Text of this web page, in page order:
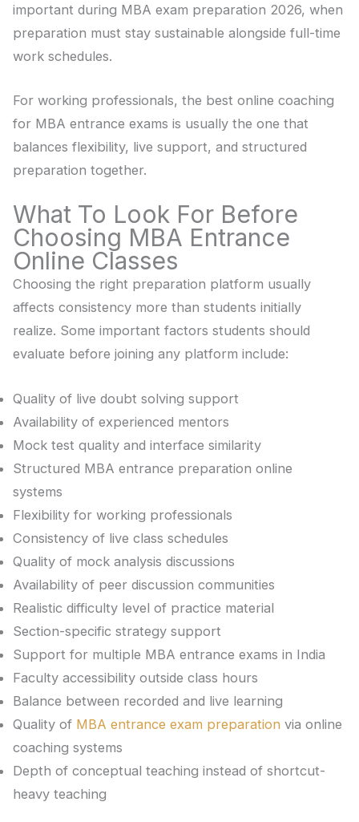
important during MBA exam preparation 2026, when
preparation must stay sustainable alongside full-time
work schedules.
For working professionals, the best online coaching
for MBA entrance exams is usually the one that
balances flexibility, live support, and structured
preparation together.
What To Look For Before
Choosing MBA Entrance
Online Classes
Choosing the right preparation platform usually
affects consistency more than students initially
realize. Some important factors students should
evaluate before joining any platform include:
Quality of live doubt solving support
Availability of experienced mentors
Mock test quality and interface similarity
Structured MBA entrance preparation online
systems
Flexibility for working professionals
Consistency of live class schedules
Quality of mock analysis discussions
Availability of peer discussion communities
Realistic difficulty level of practice material
Section-specific strategy support
Support for multiple MBA entrance exams in India
Faculty accessibility outside class hours
Balance between recorded and live learning
Quality of MBA entrance exam preparation via online
coaching systems
Depth of conceptual teaching instead of shortcut-
heavy teaching